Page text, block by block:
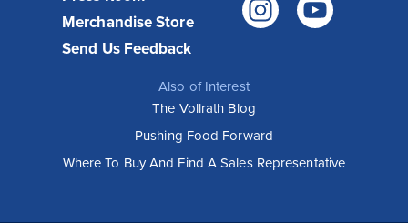
Merchandise Store
Send Us Feedback
Also of Interest
The Vollrath Blog
Pushing Food Forward
Where To Buy And Find A Sales Representative